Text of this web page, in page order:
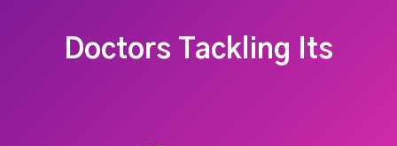
Doctors Tackling Its